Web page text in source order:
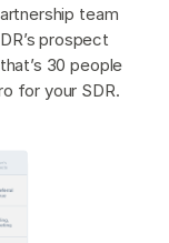
team
prospect
30 people
for your SDR.